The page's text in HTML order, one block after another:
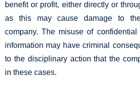
benefit or profit, either directly or
as this may cause damage to
company. The misuse of confidential
information may have criminal
to the disciplinary action that the
in these cases.